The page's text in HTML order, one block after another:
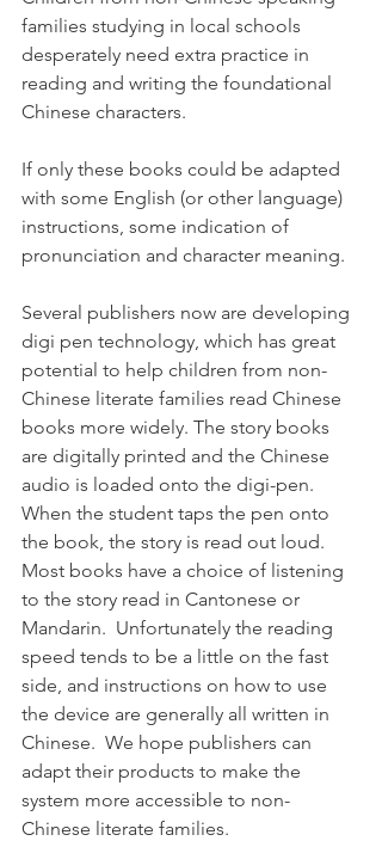
families studying in local schools
desperately need extra practice in
reading and writing the foundational
Chinese characters.
If only these books could be adapted
with some English (or other language)
instructions, some indication of
pronunciation and character meaning.
Several publishers now are developing
digi pen technology, which has great
potential to help children from non-
Chinese literate families read Chinese
books more widely. The story books
are digitally printed and the Chinese
audio is loaded onto the digi-pen.
When the student taps the pen onto
the book, the story is read out loud.
Most books have a choice of listening
to the story read in Cantonese or
Mandarin.  Unfortunately the reading
speed tends to be a little on the fast
side, and instructions on how to use
the device are generally all written in
Chinese.  We hope publishers can
adapt their products to make the
system more accessible to non-
Chinese literate families.